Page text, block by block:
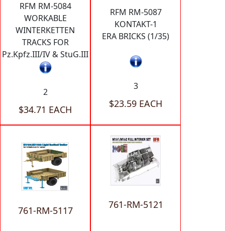
RFM RM-5084
WORKABLE
WINTERKETTEN
TRACKS FOR
Pz.Kpfz.III/IV & StuG.III
2
$34.71 EACH
RFM RM-5087
KONTAKT-1
ERA BRICKS (1/35)
3
$23.59 EACH
761-RM-5117 761-RM-5121